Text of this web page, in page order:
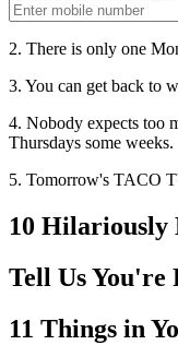
2. There is only one
3. You can get back to
4. Nobody expects too
Thursdays some weeks.
5. Tomorrow's TACO
10 Hilariously
Tell Us You're
11 Things in